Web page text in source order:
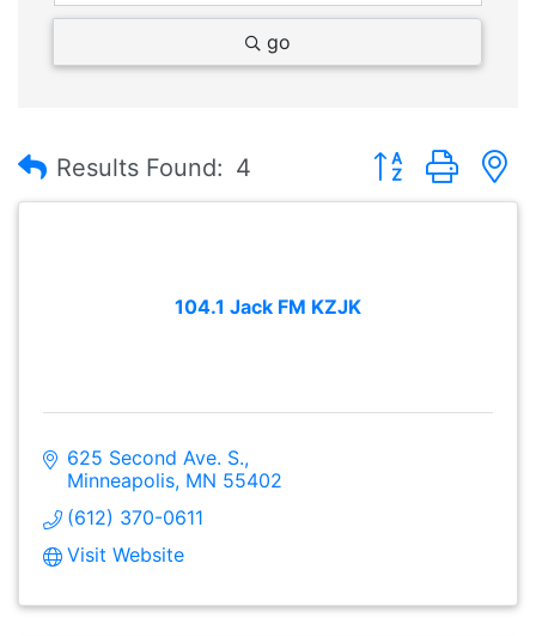
go
Results Found: 4 Button group
104.1 Jack FM KZJK
625 Second Ave. S.
Minneapolis MN 55402
(612) 370-0611
Visit Website